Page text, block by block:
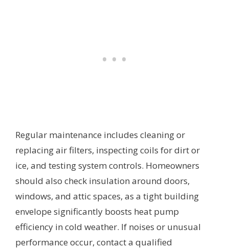
Regular maintenance includes cleaning or
replacing air filters, inspecting coils for dirt or
ice, and testing system controls. Homeowners
should also check insulation around doors,
windows, and attic spaces, as a tight building
envelope significantly boosts heat pump
efficiency in cold weather. If noises or unusual
performance occur, contact a qualified